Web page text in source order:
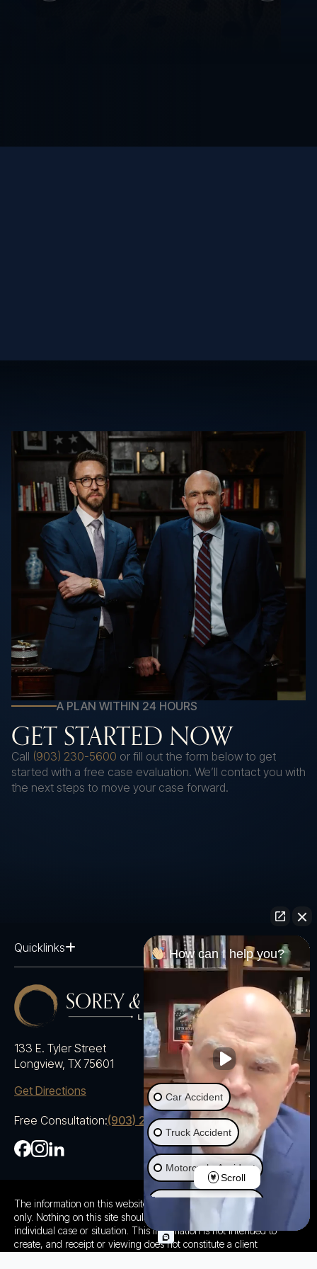
A PLAN WITHIN 24 HOURS
GET STARTED NOW
Call (903) 230-5600 or fill out the form below to get
started with a free case evaluation. We’ll contact you with
the next steps to move your case forward.
Quicklinks
133 E. Tyler Street
Longview, TX 75601
Get Directions
Free Consultation:(903) 230-5600
The information on this website is for general information purposes
only. Nothing on this site should be taken as advice for any
individual case or situation. This information is not intended to
create, and receipt or viewing does not constitute a client
How can I help you?
Car Accident
Truck Accident
Motorcycle Accident
Ride Share Accident
Wrongful Death
Scroll